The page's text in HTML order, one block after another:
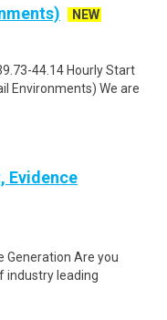
NEW
44.14 Hourly Start
Environments) We are
Evidence
Generation Are you
industry leading